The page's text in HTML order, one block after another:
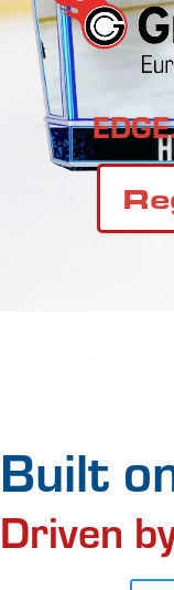
Built
Driven